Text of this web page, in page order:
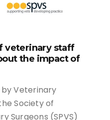
veterinary staff
the impact of
Veterinary
Society of
Surgeons (SPVS)